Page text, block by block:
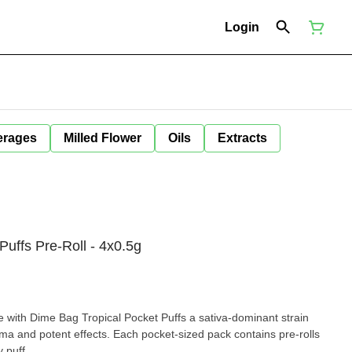
Login
Milled Flower Oils Extracts
Pre-Roll - 4x0.5g
Tropical Pocket Puffs a sativa-dominant strain
and potent effects. Each pocket-sized pack contains pre-rolls